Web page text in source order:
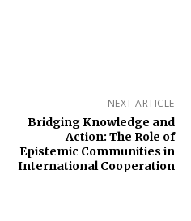
NEXT ARTICLE
Bridging Knowledge and
Action: The Role of
Epistemic Communities in
International Cooperation